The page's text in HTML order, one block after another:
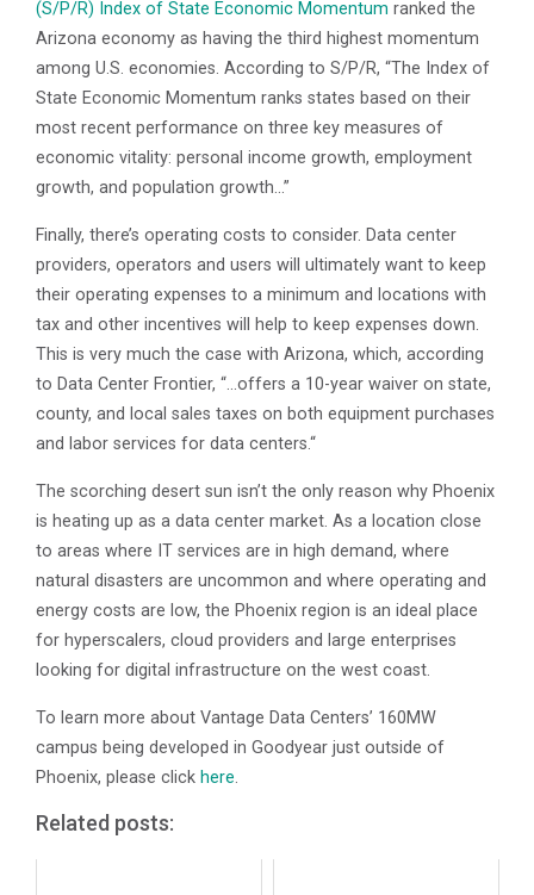
(S/P/R) Index of State Economic Momentum ranked the
Arizona economy as having the third highest momentum
among U.S. economies. According to S/P/R, “The Index of
State Economic Momentum ranks states based on their
most recent performance on three key measures of
economic vitality: personal income growth, employment
growth, and population growth…”
Finally, there’s operating costs to consider. Data center
providers, operators and users will ultimately want to keep
their operating expenses to a minimum and locations with
tax and other incentives will help to keep expenses down.
This is very much the case with Arizona, which, according
to Data Center Frontier, “…offers a 10-year waiver on state,
county, and local sales taxes on both equipment purchases
and labor services for data centers.“
The scorching desert sun isn’t the only reason why Phoenix
is heating up as a data center market. As a location close
to areas where IT services are in high demand, where
natural disasters are uncommon and where operating and
energy costs are low, the Phoenix region is an ideal place
for hyperscalers, cloud providers and large enterprises
looking for digital infrastructure on the west coast.
To learn more about Vantage Data Centers’ 160MW
campus being developed in Goodyear just outside of
Phoenix, please click here.
Related posts: